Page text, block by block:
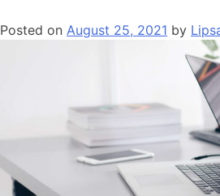
Posted on August 25, 2021 by